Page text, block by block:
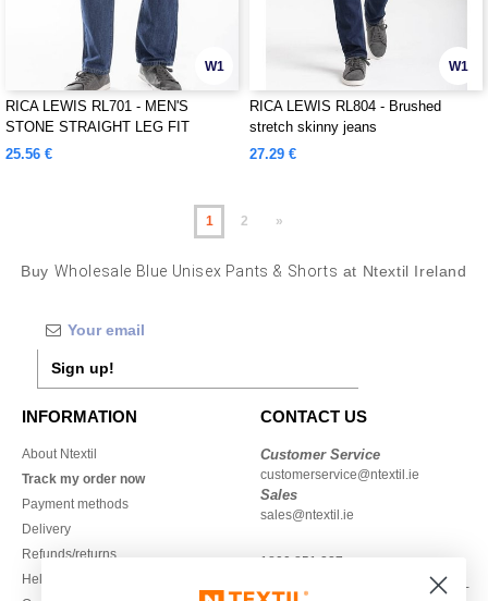
W1
RICA LEWIS RL701 - MEN'S
STONE STRAIGHT LEG FIT
JEANS
25.56 €
W1
RICA LEWIS RL804 - Brushed
stretch skinny jeans
27.29 €
1 2 »
Buy Wholesale Blue Unisex Pants & Shorts at Ntextil Ireland
Sign up!
INFORMATION
About Ntextil
Track my order now
Payment methods
Delivery
Refunds/returns
Help & FAQs
CONTACT US
Customer Service
customerservice@ntextil.ie
Sales
sales@ntextil.ie
1800 851 227
Monday - Thursday : 9h-12h & 13h-